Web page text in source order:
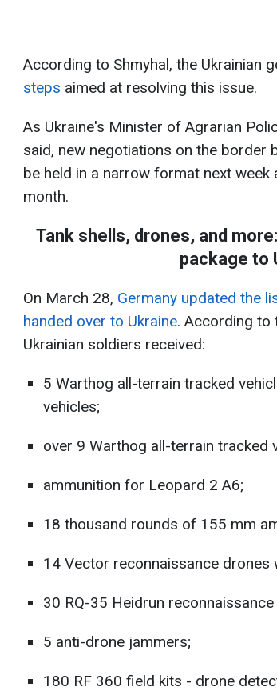
According to Shmyhal, the Ukrainian
steps aimed at resolving this issue.
As Ukraine's Minister of Agrarian
said, new negotiations on the border
be held in a narrow format next
month.
Tank shells, drones, and
package to
On March 28, Germany updated the
handed over to Ukraine. According to
Ukrainian soldiers received:
5 Warthog all-terrain tracked
vehicles;
over 9 Warthog all-terrain tracked
ammunition for Leopard 2 A6;
18 thousand rounds of 155 mm
14 Vector reconnaissance drones
30 RQ-35 Heidrun
5 anti-drone jammers;
180 RF 360 field kits - drone